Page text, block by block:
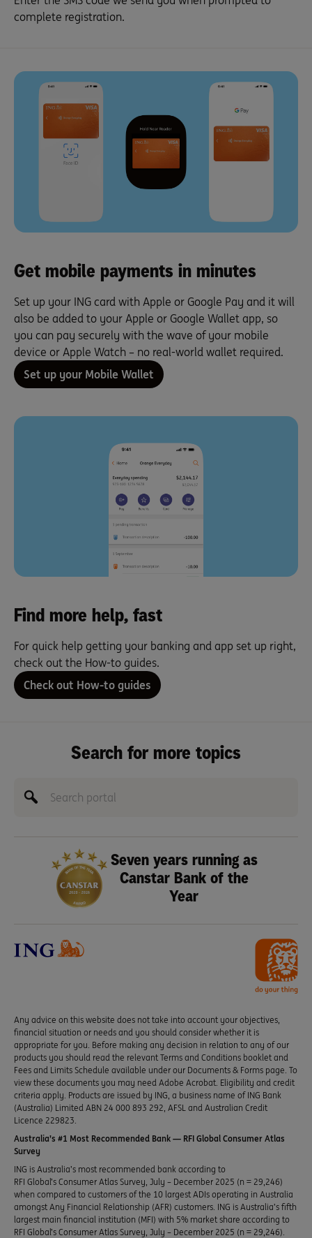
complete registration.
Get mobile payments in minutes
Set up your ING card with Apple or Google Pay and it will
also be added to your Apple or Google Wallet app, so
you can pay securely with the wave of your mobile
device or Apple Watch – no real-world wallet required.
Set up your Mobile Wallet
Find more help, fast
For quick help getting your banking and app set up right,
check out the How-to guides.
Check out How-to guides
Search for more topics
Seven years running as
Canstar Bank of the
Year
Any advice on this website does not take into account your objectives,
financial situation or needs and you should consider whether it is
appropriate for you. Before making any decision in relation to any of our
products you should read the relevant Terms and Conditions booklet and
Fees and Limits Schedule available under our Documents & Forms page. To
view these documents you may need Adobe Acrobat. Eligibility and credit
criteria apply. Products are issued by ING, a business name of ING Bank
(Australia) Limited ABN 24 000 893 292, AFSL and Australian Credit
Licence 229823.
Australia’s #1 Most Recommended Bank — RFI Global Consumer Atlas
Survey
ING is Australia’s most recommended bank according to
RFI Global’s Consumer Atlas Survey, July – December 2025 (n = 29,246)
when compared to customers of the 10 largest ADIs operating in Australia
amongst Any Financial Relationship (AFR) customers. ING is Australia’s fifth
largest main financial institution (MFI) with 5% market share according to
RFI Global’s Consumer Atlas Survey, July – December 2025 (n = 29,246).